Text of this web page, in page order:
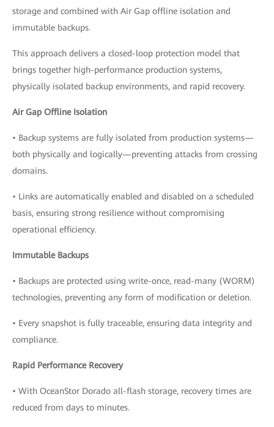
storage and combined with Air Gap offline isolation and
immutable backups.
This approach delivers a closed-loop protection model that
brings together high-performance production systems,
physically isolated backup environments, and rapid recovery.
Air Gap Offline Isolation
• Backup systems are fully isolated from production systems—
both physically and logically—preventing attacks from crossing
domains.
• Links are automatically enabled and disabled on a scheduled
basis, ensuring strong resilience without compromising
operational efficiency.
Immutable Backups
• Backups are protected using write-once, read-many (WORM)
technologies, preventing any form of modification or deletion.
• Every snapshot is fully traceable, ensuring data integrity and
compliance.
Rapid Performance Recovery
• With OceanStor Dorado all-flash storage, recovery times are
reduced from days to minutes.